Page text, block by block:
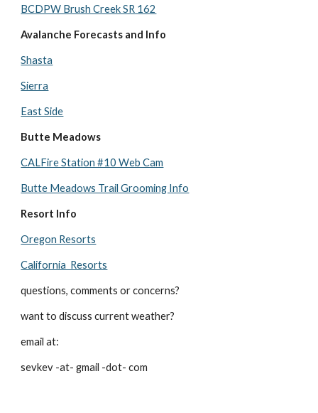
BCDPW Brush Creek SR 162
Avalanche Forecasts and Info
Shasta
Sierra
East Side
Butte Meadows
CALFire Station #10 Web Cam
Butte Meadows Trail Grooming Info
Resort Info
Oregon Resorts
California Resorts
questions, comments or concerns?
want to discuss current weather?
email at:
sevkev -at- gmail -dot- com